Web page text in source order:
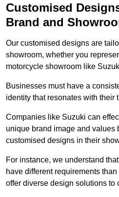
Customised
Brand and
Our customised designs are
showroom, whether you
motorcycle showroom like
Businesses must have a
identity that resonates with their
Companies like Suzuki can
unique brand image and values
customised designs in their
For instance, we understand
have different requirements
offer diverse design solutions to